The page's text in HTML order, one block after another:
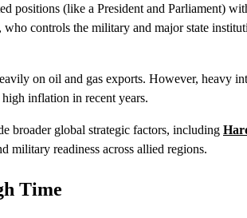
positions (like a President and Parliament)
controls the military and major state
on oil and gas exports. However, heavy
high inflation in recent years.
broader global strategic factors, including
military readiness across allied regions.
Time